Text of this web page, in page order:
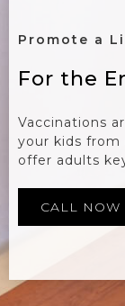
Promote a
For the
Vaccinations
your kids
offer adults
CALL NOW